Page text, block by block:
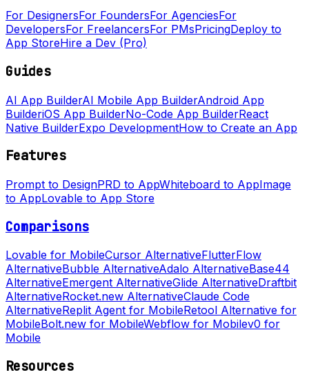
For DesignersFor FoundersFor AgenciesFor
DevelopersFor FreelancersFor PMsPricingDeploy to
App StoreHire a Dev (Pro)
Guides
AI App BuilderAI Mobile App BuilderAndroid App
BuilderiOS App BuilderNo-Code App BuilderReact
Native BuilderExpo DevelopmentHow to Create an App
Features
Prompt to DesignPRD to AppWhiteboard to AppImage
to AppLovable to App Store
Comparisons
Lovable for MobileCursor AlternativeFlutterFlow
AlternativeBubble AlternativeAdalo AlternativeBase44
AlternativeEmergent AlternativeGlide AlternativeDraftbit
AlternativeRocket.new AlternativeClaude Code
AlternativeReplit Agent for MobileRetool Alternative for
MobileBolt.new for MobileWebflow for Mobilev0 for
Mobile
Resources